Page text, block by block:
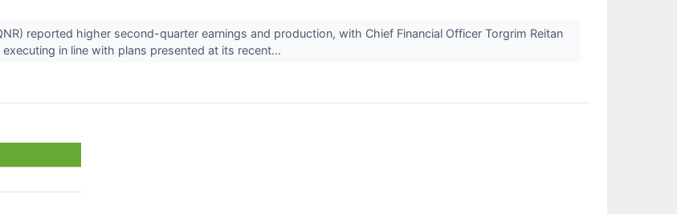
reported higher second-quarter earnings and production, with Chief Financial Officer Torgrim Reitan
in line with plans presented at its recent...